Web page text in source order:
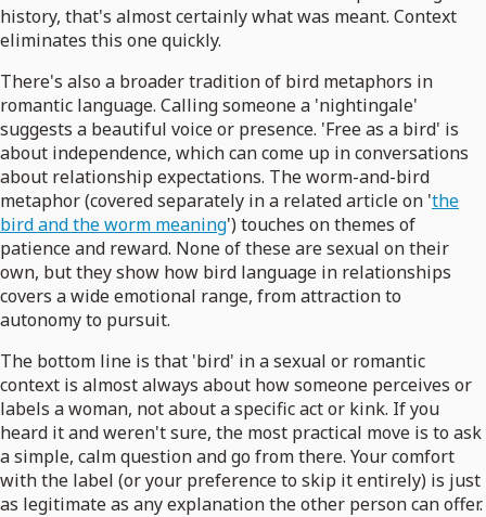
history, that's almost certainly what was meant. Context
eliminates this one quickly.
There's also a broader tradition of bird metaphors in
romantic language. Calling someone a 'nightingale'
suggests a beautiful voice or presence. 'Free as a bird' is
about independence, which can come up in conversations
about relationship expectations. The worm-and-bird
metaphor (covered separately in a related article on 'the
bird and the worm meaning') touches on themes of
patience and reward. None of these are sexual on their
own, but they show how bird language in relationships
covers a wide emotional range, from attraction to
autonomy to pursuit.
The bottom line is that 'bird' in a sexual or romantic
context is almost always about how someone perceives or
labels a woman, not about a specific act or kink. If you
heard it and weren't sure, the most practical move is to ask
a simple, calm question and go from there. Your comfort
with the label (or your preference to skip it entirely) is just
as legitimate as any explanation the other person can offer.